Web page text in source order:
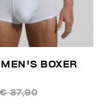
BOXER
€ 37,90